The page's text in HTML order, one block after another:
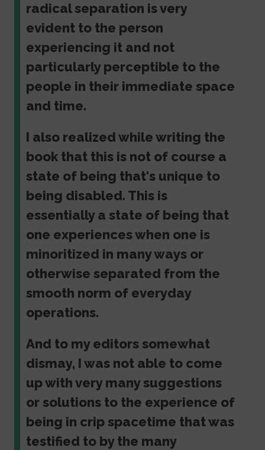
radical separation is very
evident to the person
experiencing it and not
particularly perceptible to the
people in their immediate space
and time.
I also realized while writing the
book that this is not of course a
state of being that's unique to
being disabled. This is
essentially a state of being that
one experiences when one is
minoritized in many ways or
otherwise separated from the
smooth norm of everyday
operations.
And to my editors somewhat
dismay, I was not able to come
up with very many suggestions
or solutions to the experience of
being in crip spacetime that was
testified to by the many